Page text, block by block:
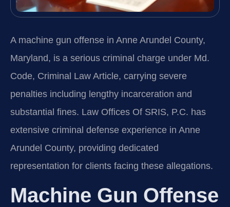
A machine gun offense in Anne Arundel County,
Maryland, is a serious criminal charge under Md.
Code, Criminal Law Article, carrying severe
penalties including lengthy incarceration and
substantial fines. Law Offices Of SRIS, P.C. has
extensive criminal defense experience in Anne
Arundel County, providing dedicated
representation for clients facing these allegations.
Machine Gun Offense